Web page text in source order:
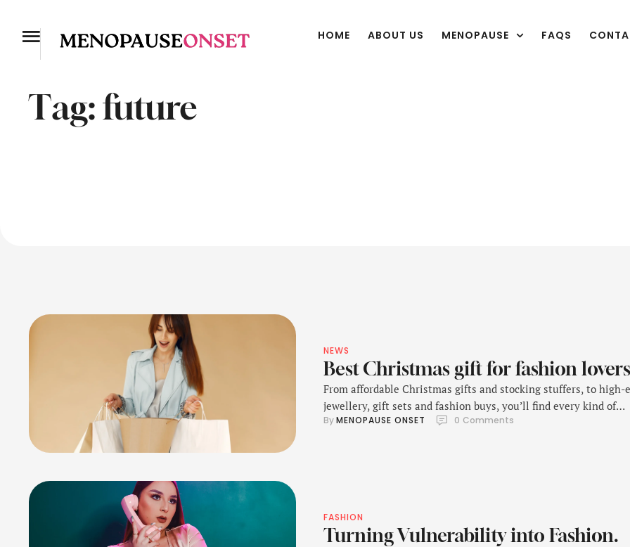
HOME ABOUT US MENOPAUSE FAQS
Tag:future
NEWS
Best Christmas gift for fashion lovers
From affordable Christmas gifts and stocking stuffers, to high-
jewellery, gift sets and fashion buys, you’ll find every kind of
Christmas gift in this list. Happy browsing.
By MENOPAUSE ONSET 0 Comments
FASHION
Turning Vulnerability into Fashion.